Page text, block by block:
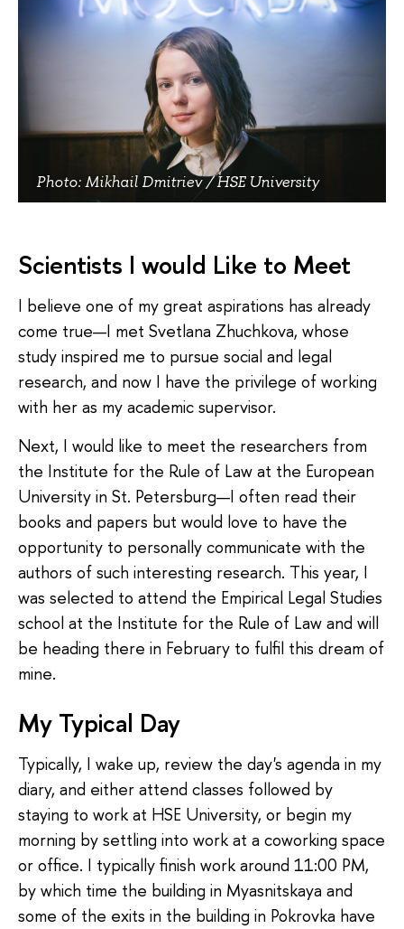
Photo: Mikhail Dmitriev / HSE University
Scientists I would Like to Meet
I believe one of my great aspirations has already
come true—I met Svetlana Zhuchkova, whose
study inspired me to pursue social and legal
research, and now I have the privilege of working
with her as my academic supervisor.
Next, I would like to meet the researchers from
the Institute for the Rule of Law at the European
University in St. Petersburg—I often read their
books and papers but would love to have the
opportunity to personally communicate with the
authors of such interesting research. This year, I
was selected to attend the Empirical Legal Studies
school at the Institute for the Rule of Law and will
be heading there in February to fulfil this dream of
mine.
My Typical Day
Typically, I wake up, review the day's agenda in my
diary, and either attend classes followed by
staying to work at HSE University, or begin my
morning by settling into work at a coworking space
or office. I typically finish work around 11:00 PM,
by which time the building in Myasnitskaya and
some of the exits in the building in Pokrovka have